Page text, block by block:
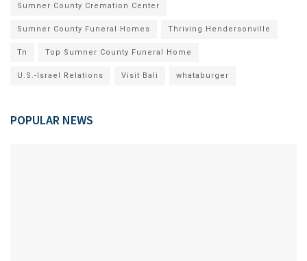
Sumner County Cremation Center
Sumner County Funeral Homes Thriving Hendersonville
Tn Top Sumner County Funeral Home
U.S.-Israel Relations Visit Bali whataburger
POPULAR NEWS